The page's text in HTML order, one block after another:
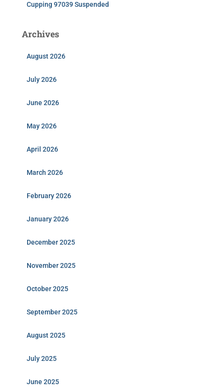
Cupping 97039 Suspended
Archives
August 2026
July 2026
June 2026
May 2026
April 2026
March 2026
February 2026
January 2026
December 2025
November 2025
October 2025
September 2025
August 2025
July 2025
June 2025